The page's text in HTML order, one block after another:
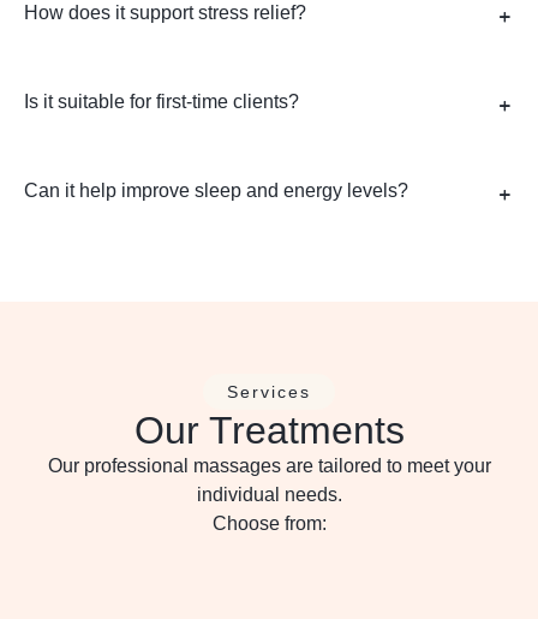
How does it support stress relief?
Is it suitable for first-time clients?
Can it help improve sleep and energy levels?
Services
Our Treatments
Our professional massages are tailored to meet your
individual needs.
Choose from: